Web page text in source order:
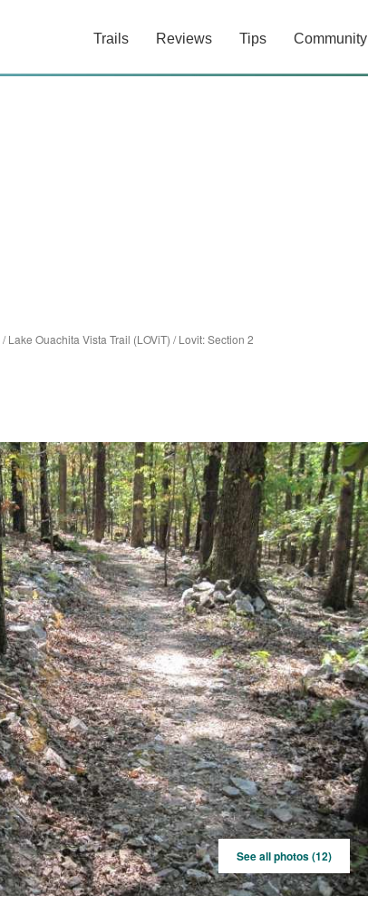
Trails Reviews Tips Community
/Lake Ouachita Vista Trail (LOViT) /Lovit: Section 2
See all photos (12)